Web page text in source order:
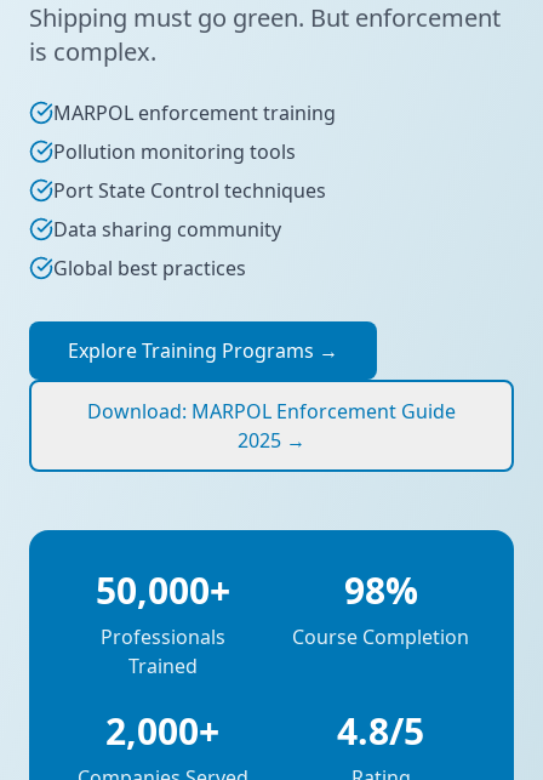
Shipping must go green. But enforcement
is complex.
MARPOL enforcement training
Pollution monitoring tools
Port State Control techniques
Data sharing community
Global best practices
Explore Training Programs →
Download: MARPOL Enforcement Guide
2025 →
50,000+
Professionals
Trained
98%
Course Completion
2,000+ 4.8/5